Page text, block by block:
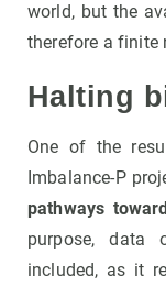
world, but the
therefore a finite
Halting
One of the
Imbalance-P
pathways
purpose, data
included, as it